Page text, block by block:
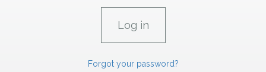
Forgot your password?